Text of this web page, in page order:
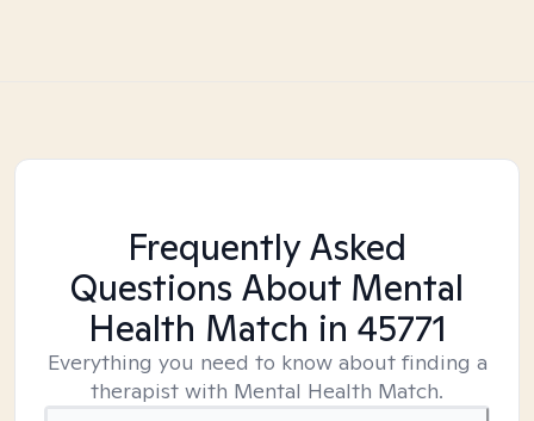
Frequently Asked
Questions About Mental
Health Match in 45771
Everything you need to know about finding a
therapist with Mental Health Match.